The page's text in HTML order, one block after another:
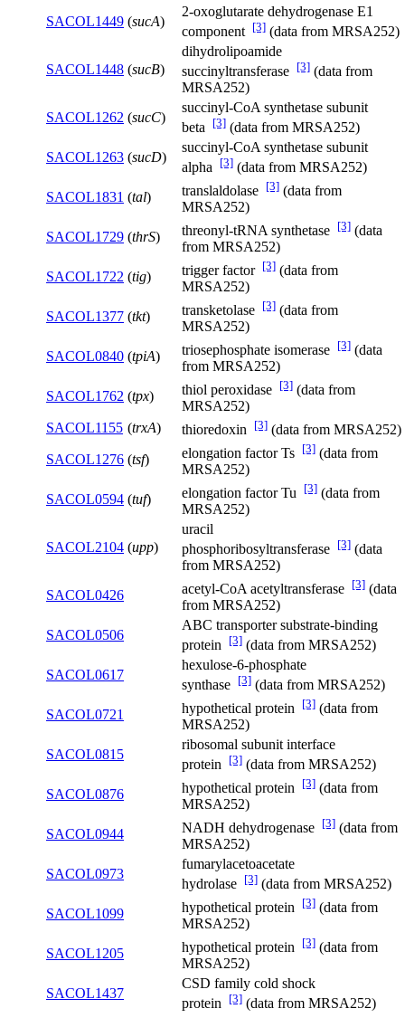
SACOL1449 (sucA)
2-oxoglutarate dehydrogenase E1
component [3] (data from MRSA252)
SACOL1448 (sucB)
dihydrolipoamide
succinyltransferase [3] (data from
MRSA252)
SACOL1262 (sucC)
succinyl-CoA synthetase subunit
beta
[3] (data from MRSA252)
SACOL1263 (sucD)
succinyl-CoA synthetase subunit
alpha
[3] (data from MRSA252)
SACOL1831 (tal) translaldolase [3] (data from
MRSA252)
SACOL1729 (thrS) threonyl-tRNA synthetase [3] (data
from MRSA252)
SACOL1722 (tig) trigger factor [3] (data from
MRSA252)
SACOL1377 (tkt) transketolase [3] (data from
MRSA252)
SACOL0840 (tpiA) triosephosphate isomerase [3] (data
from MRSA252)
SACOL1762 (tpx) thiol peroxidase [3] (data from
MRSA252)
SACOL1155 (trxA) thioredoxin [3] (data from MRSA252)
SACOL1276 (tsf) elongation factor Ts [3] (data from
MRSA252)
SACOL0594 (tuf) elongation factor Tu [3] (data from
MRSA252)
SACOL2104 (upp)
uracil
phosphoribosyltransferase [3] (data
from MRSA252)
SACOL0426
acetyl-CoA acetyltransferase [3] (data
from MRSA252)
SACOL0506
ABC transporter substrate-binding
protein
[3] (data from MRSA252)
SACOL0617
hexulose-6-phosphate
synthase [3] (data from MRSA252)
SACOL0721
hypothetical protein [3] (data from
MRSA252)
SACOL0815
ribosomal subunit interface
protein
[3] (data from MRSA252)
SACOL0876
hypothetical protein [3] (data from
MRSA252)
SACOL0944
NADH dehydrogenase [3] (data from
MRSA252)
SACOL0973
fumarylacetoacetate
hydrolase [3] (data from MRSA252)
SACOL1099
hypothetical protein [3] (data from
MRSA252)
SACOL1205
hypothetical protein [3] (data from
MRSA252)
SACOL1437
CSD family cold shock
protein
[3] (data from MRSA252)